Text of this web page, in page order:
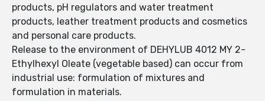
products, pH regulators and water treatment
products, leather treatment products and cosmetics
and personal care products.
Release to the environment of DEHYLUB 4012 MY 2-
Ethylhexyl Oleate (vegetable based) can occur from
industrial use: formulation of mixtures and
formulation in materials.